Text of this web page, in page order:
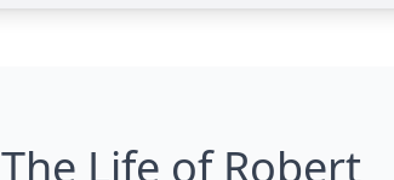
The Life of Robert